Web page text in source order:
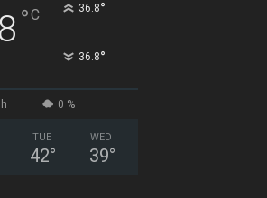
°C 36.8°
36.8°
0 %
TUE
42°
WED
39°